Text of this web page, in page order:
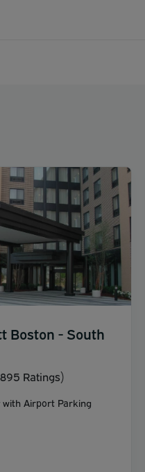
Boston - South
Ratings)
with Airport Parking